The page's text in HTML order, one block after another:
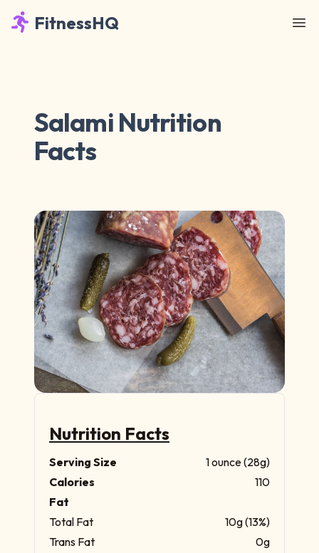
FitnessHQ
Salami Nutrition
Facts
Nutrition Facts
Serving Size
1 ounce (28g)
Calories
110
Fat
Total Fat
10g (13%)
Trans Fat
0g